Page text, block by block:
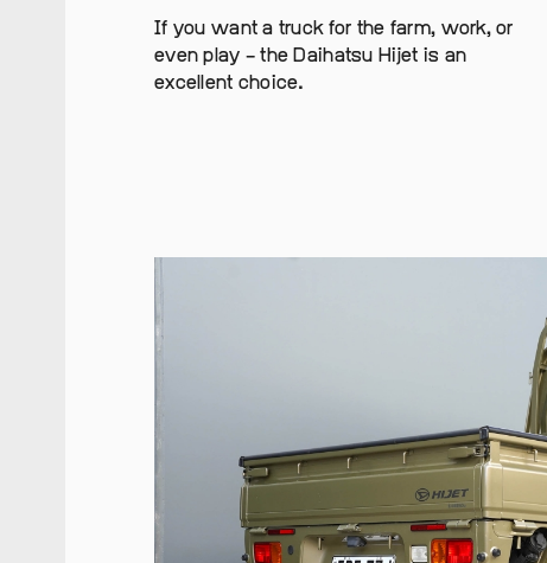
If you want a truck for the farm, work, or
even play – the Daihatsu Hijet is an
excellent choice.